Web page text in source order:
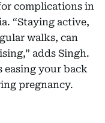
complications in
“Staying active,
walks, can
adds Singh.
easing your back
pregnancy.